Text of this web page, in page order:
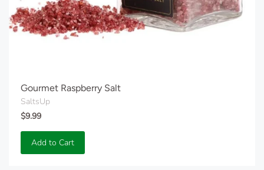
Gourmet Raspberry Salt
SaltsUp
$9.99
Add to Cart